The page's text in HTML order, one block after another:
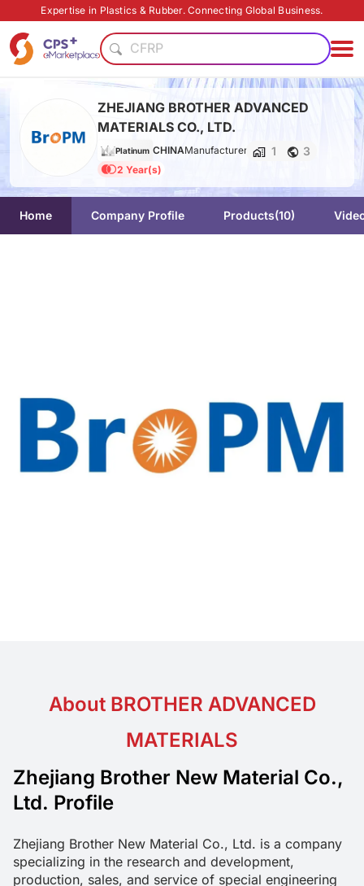
Expertise in Plastics & Rubber. Connecting Global Business.
PP
CFRP
Food grade production
Food grade
Eco-friendly
PET
Medical grade
PVC
Lightweight
PP
Flame retardant
ZHEJIANG BROTHER ADVANCED
MATERIALS CO., LTD.
Platinum CHINAManufacturer 1 3
2 Year(s)
Home Company Profile Products(10)
About BROTHER ADVANCED
MATERIALS
Zhejiang Brother New Material Co.,
Ltd. Profile
Zhejiang Brother New Material Co., Ltd. is a company
specializing in the research and development,
production, sales, and service of special engineering